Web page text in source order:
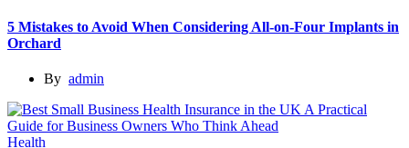
5 Mistakes to Avoid When Considering All-on-Four Implants in
Orchard
By admin
Health